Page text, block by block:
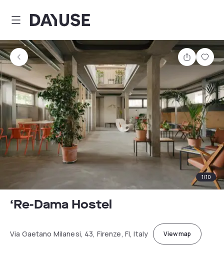
Dayuse
Share
1/10
‘Re-Dama Hostel
Via Gaetano Milanesi, 43, Firenze, FI, Italy View map